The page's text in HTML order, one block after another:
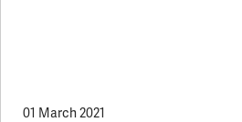
01 March 2021